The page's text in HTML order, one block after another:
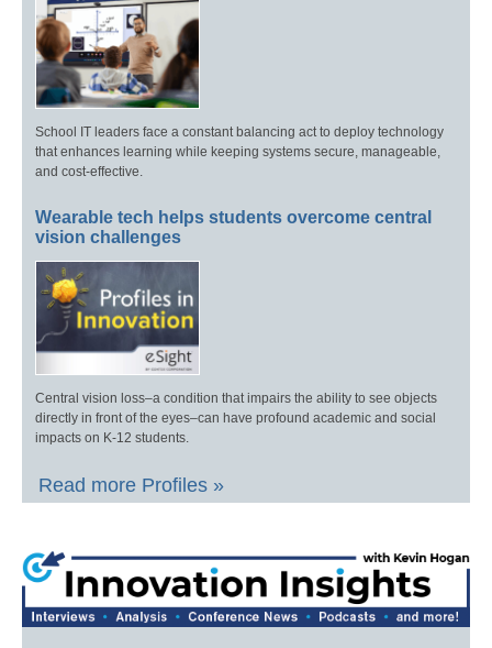
School IT leaders face a constant balancing act to deploy technology
that enhances learning while keeping systems secure, manageable,
and cost-effective.
Wearable tech helps students overcome central
vision challenges
Central vision loss–a condition that impairs the ability to see objects
directly in front of the eyes–can have profound academic and social
impacts on K-12 students.
Read more Profiles »